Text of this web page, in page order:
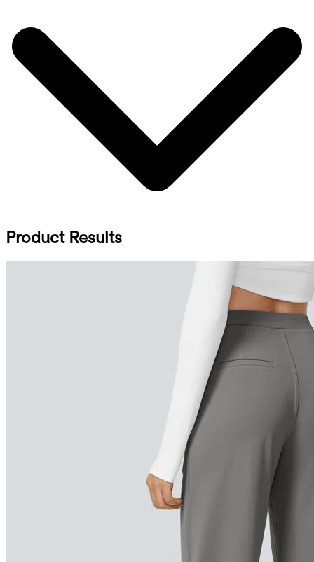
Product Results